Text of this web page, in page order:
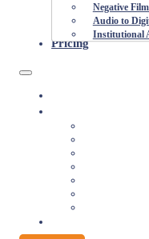
Negative
Audio to
Institutional
Pricing